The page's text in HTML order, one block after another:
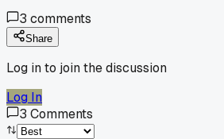
3 comments
Share
Log in to join the discussion
Log In
3 Comments